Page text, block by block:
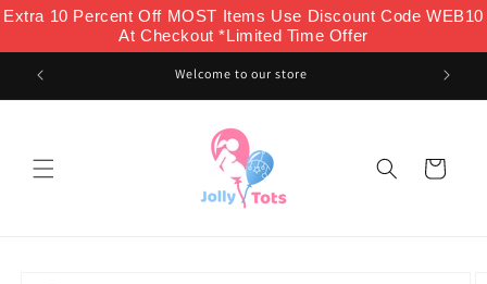
Extra 10 Percent Off MOST Items Use Discount Code WEB10
At Checkout *Limited Time Offer
Skip to
Welcome to our store
Cart